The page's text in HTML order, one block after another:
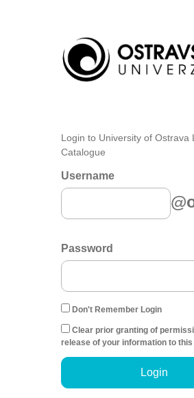
Login to University of Ostrava
Catalogue
Username
Password
Don't Remember Login
Clear prior granting of
release of your information to
Login